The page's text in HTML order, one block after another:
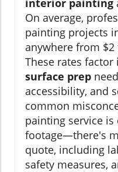
interior painting
On average,
painting projects
anywhere from
These rates
surface prep
accessibility, and
common
painting service
footage—there's
quote, including
safety measures,